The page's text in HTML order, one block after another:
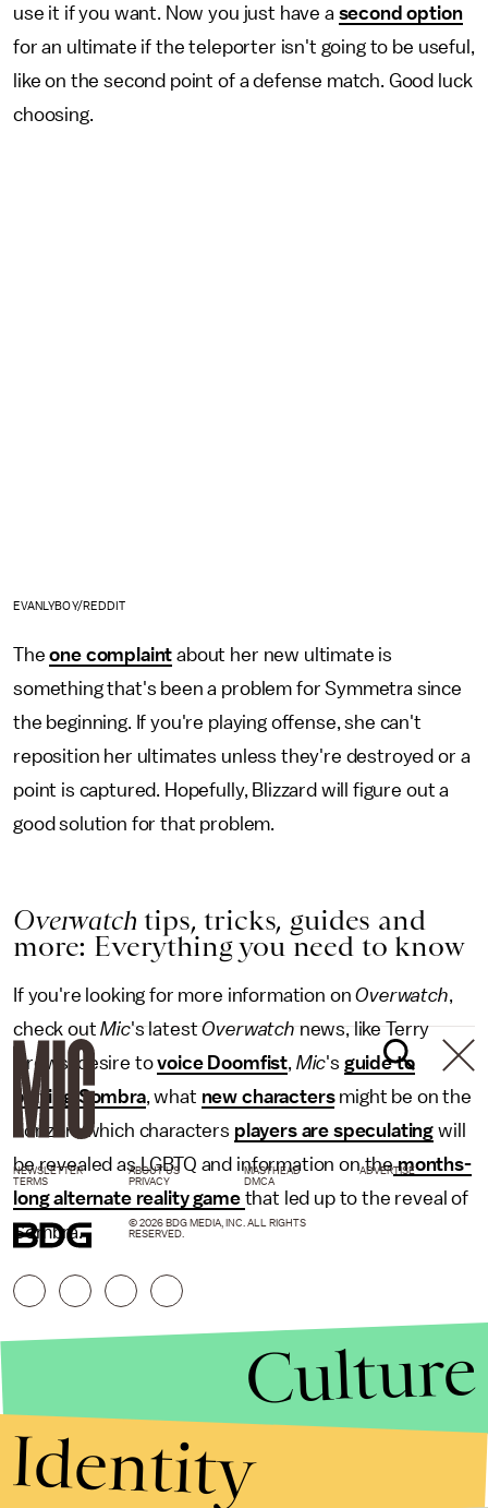
use it if you want. Now you just have a second option
for an ultimate if the teleporter isn't going to be useful,
like on the second point of a defense match. Good luck
choosing.
EVANLYBOY/REDDIT
Theone complaint about her new ultimate is
something that's been a problem for Symmetra since
the beginning. If you're playing offense, she can't
reposition her ultimates unless they're destroyed or a
point is captured. Hopefully, Blizzard will figure out a
good solution for that problem.
Overwatchtips, tricks, guides and
more: Everything you need to know
If you're looking for more information onOverwatch,
check outMic's latestOverwatchnews, like Terry
Crews' desire tovoice Doomfist, Mic's guide to
playing Sombra, what new charactersmight be on the
horizon, which characters players are speculating will
be revealed as LGBTQ and information on themonths-
long alternate reality game that led up to the reveal of
Sombra.
NEWSLETTER ABOUT US MASTHEAD
ADVERTISE
TERMS
PRIVACY DMCA
© 2026 BDG MEDIA, INC. ALL RIGHTS
RESERVED.
Culture
Identity